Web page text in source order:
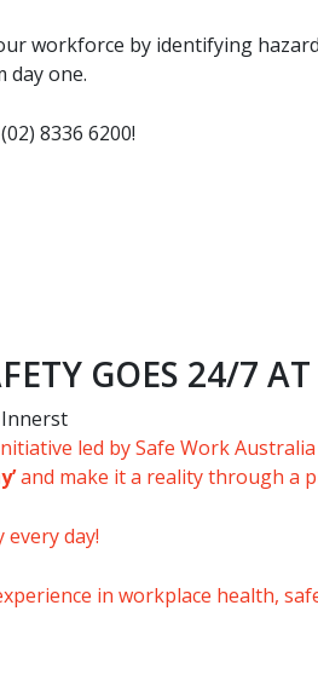
workforce by identifying
day one.
(02) 8336 6200!
GOES 24/7
led by Safe Work
and make it a reality through a
day!
in workplace health,